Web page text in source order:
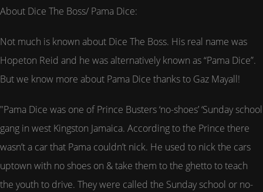
About Dice The Boss/ Pama Dice:
Not much is known about Dice The Boss. His real name was
Hopeton Reid and he was alternatively known as “Pama Dice”.
But we know more about Pama Dice thanks to Gaz Mayall!
"Pama Dice was one of Prince Busters ‘no-shoes’ ‘Sunday school
gang in west Kingston Jamaica. According to the Prince there
wasn’t a car that Pama couldn’t nick. He used to nick the cars
uptown with no shoes on & take them to the ghetto to teach
the youth to drive. They were called the Sunday school or no-